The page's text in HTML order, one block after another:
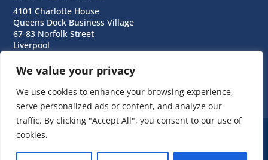
We value your privacy
We use cookies to enhance your browsing experience,
serve personalized ads or content, and analyze our
traffic. By clicking "Accept All", you consent to our use of
cookies.
4101 Charlotte House
Queens Dock Business Village
67-83 Norfolk Street
Liverpool
T:0151 706 0713
© Copyright Cara Group. All rights reserved.